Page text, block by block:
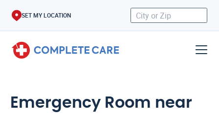
SET MY LOCATION
Emergency Room near